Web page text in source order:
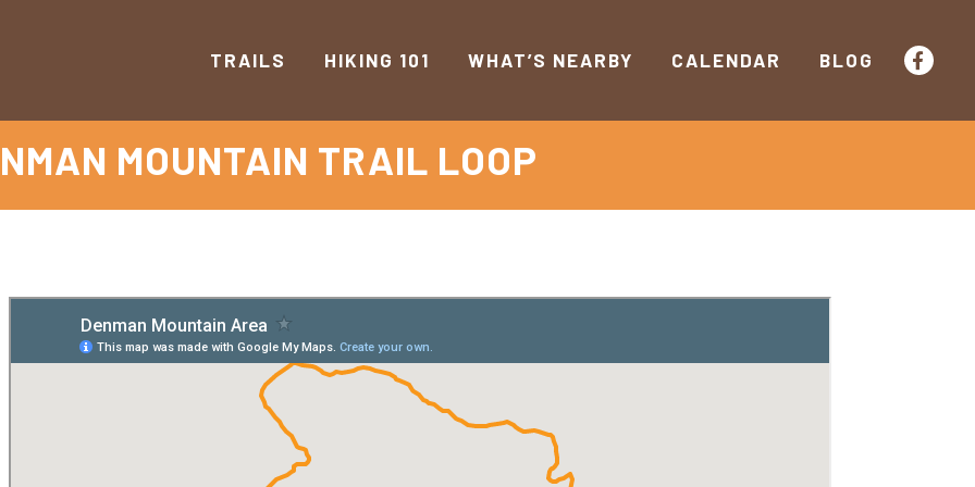
TRAILS HIKING 101 WHAT’S NEARBY CALENDAR BLOG
MOUNTAIN TRAIL LOOP